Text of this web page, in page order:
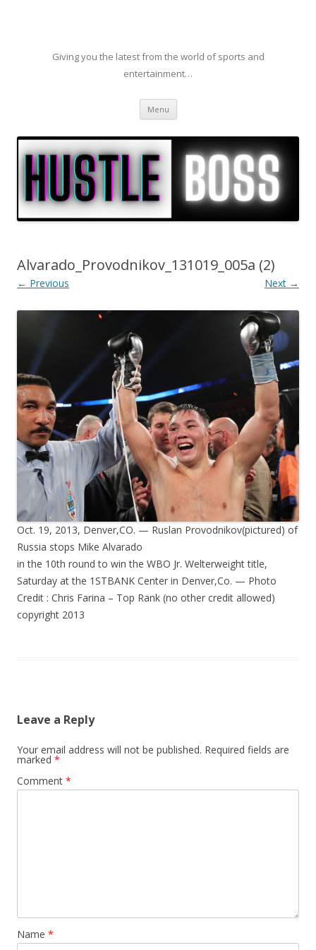
Giving you the latest from the world of sports and
entertainment…
Menu Skip to content
Alvarado_Provodnikov_131019_005a (2)
← Previous Next →
Oct. 19, 2013, Denver,CO. — Ruslan Provodnikov(pictured) of
Russia stops Mike Alvarado
in the 10th round to win the WBO Jr. Welterweight title,
Saturday at the 1STBANK Center in Denver,Co. — Photo
Credit : Chris Farina – Top Rank (no other credit allowed)
copyright 2013
Leave a Reply
Your email address will not be published. Required fields are
marked *
Comment *
Name *